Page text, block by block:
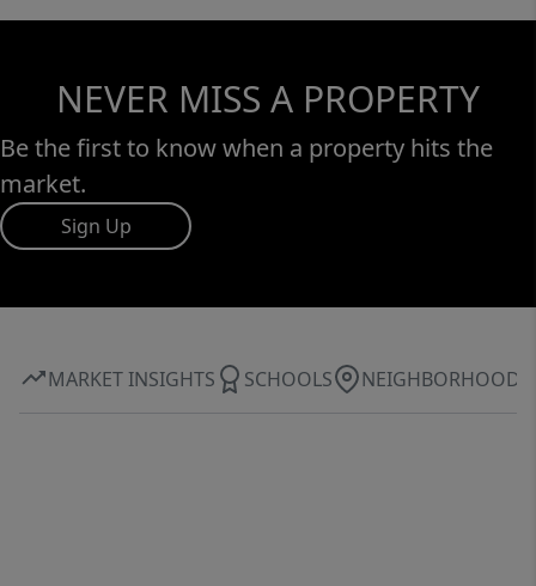
NEVER MISS A PROPERTY
Be the first to know when a property hits the
market.
Sign Up
MARKET INSIGHTS SCHOOLS NEIGHBORHOOD